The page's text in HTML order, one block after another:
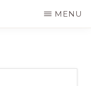
MENU